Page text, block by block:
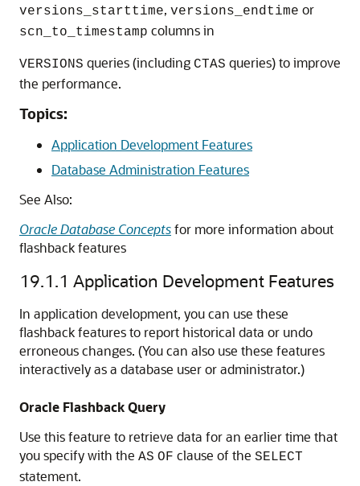
versions_starttime, versions_endtime or
scn_to_timestamp columns in
VERSIONS queries (including CTAS queries) to improve
the performance.
Topics:
Application Development Features
Database Administration Features
See Also:
Oracle Database Conceptsfor more information about
flashback features
19.1.1 Application Development Features
In application development, you can use these
flashback features to report historical data or undo
erroneous changes. (You can also use these features
interactively as a database user or administrator.)
Oracle Flashback Query
Use this feature to retrieve data for an earlier time that
you specify with the AS OF clause of the SELECT
statement.